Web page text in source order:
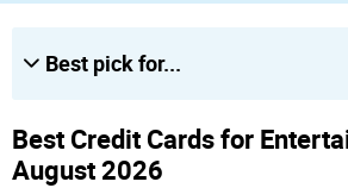
Best pick for...
Best Credit Cards for
August 2026